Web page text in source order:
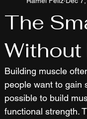
The
Building muscle
people want to gain
possible to build
functional strength.